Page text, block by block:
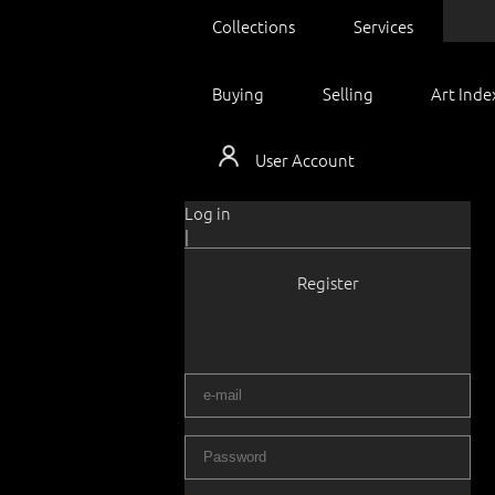
Collections Services
Buying Selling Art
User Account
Log in
|
Register